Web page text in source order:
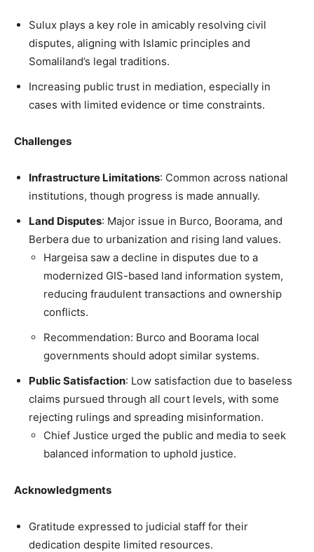
Sulux plays a key role in amicably resolving civil
disputes, aligning with Islamic principles and
Somaliland’s legal traditions.
Increasing public trust in mediation, especially in
cases with limited evidence or time constraints.
Challenges
Infrastructure Limitations: Common across national
institutions, though progress is made annually.
Land Disputes: Major issue in Burco, Boorama, and
Berbera due to urbanization and rising land values.
Hargeisa saw a decline in disputes due to a
modernized GIS-based land information system,
reducing fraudulent transactions and ownership
conflicts.
Recommendation: Burco and Boorama local
governments should adopt similar systems.
Public Satisfaction: Low satisfaction due to baseless
claims pursued through all court levels, with some
rejecting rulings and spreading misinformation.
Chief Justice urged the public and media to seek
balanced information to uphold justice.
Acknowledgments
Gratitude expressed to judicial staff for their
dedication despite limited resources.